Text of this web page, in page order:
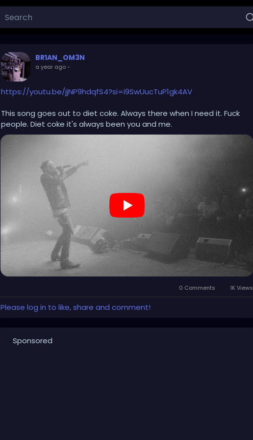
BR1AN_OM3N
a year ago-
https://youtu.be/jjNP9hdqfS4?si=i9SwUucTuP1gk4AV
This song goes out to diet coke. Always there when I need it. Fuck
people. Diet coke it's always been you and me.
0 Comments 1K Views
Please log in to like, share and comment!
Sponsored